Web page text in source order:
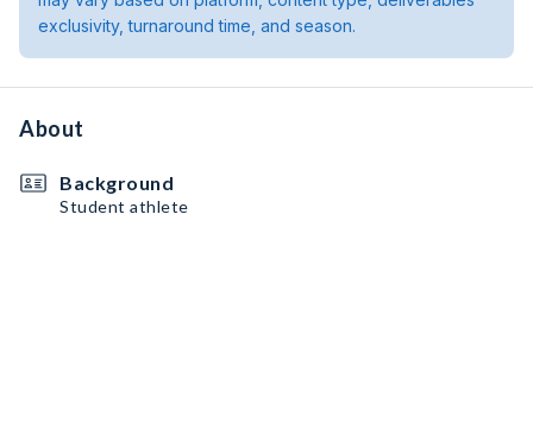
exclusivity, turnaround time, and season.
About
Background
Student athlete